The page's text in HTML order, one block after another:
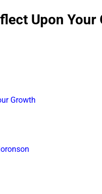
Upon Your
Growth